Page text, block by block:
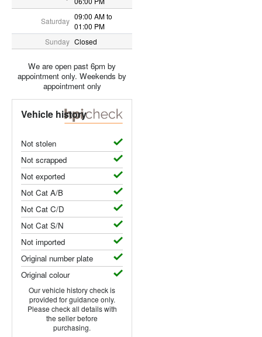
Saturday 09:00 AM to
01:00 PM
Sunday Closed
We are open past 6pm by
appointment only. Weekends by
appointment only
Vehicle history
Not stolen
Not scrapped
Not exported
Not Cat A/B
Not Cat C/D
Not Cat S/N
Not imported
Original number plate
Original colour
Our vehicle history check is
provided for guidance only.
Please check all details with
the seller before
purchasing.